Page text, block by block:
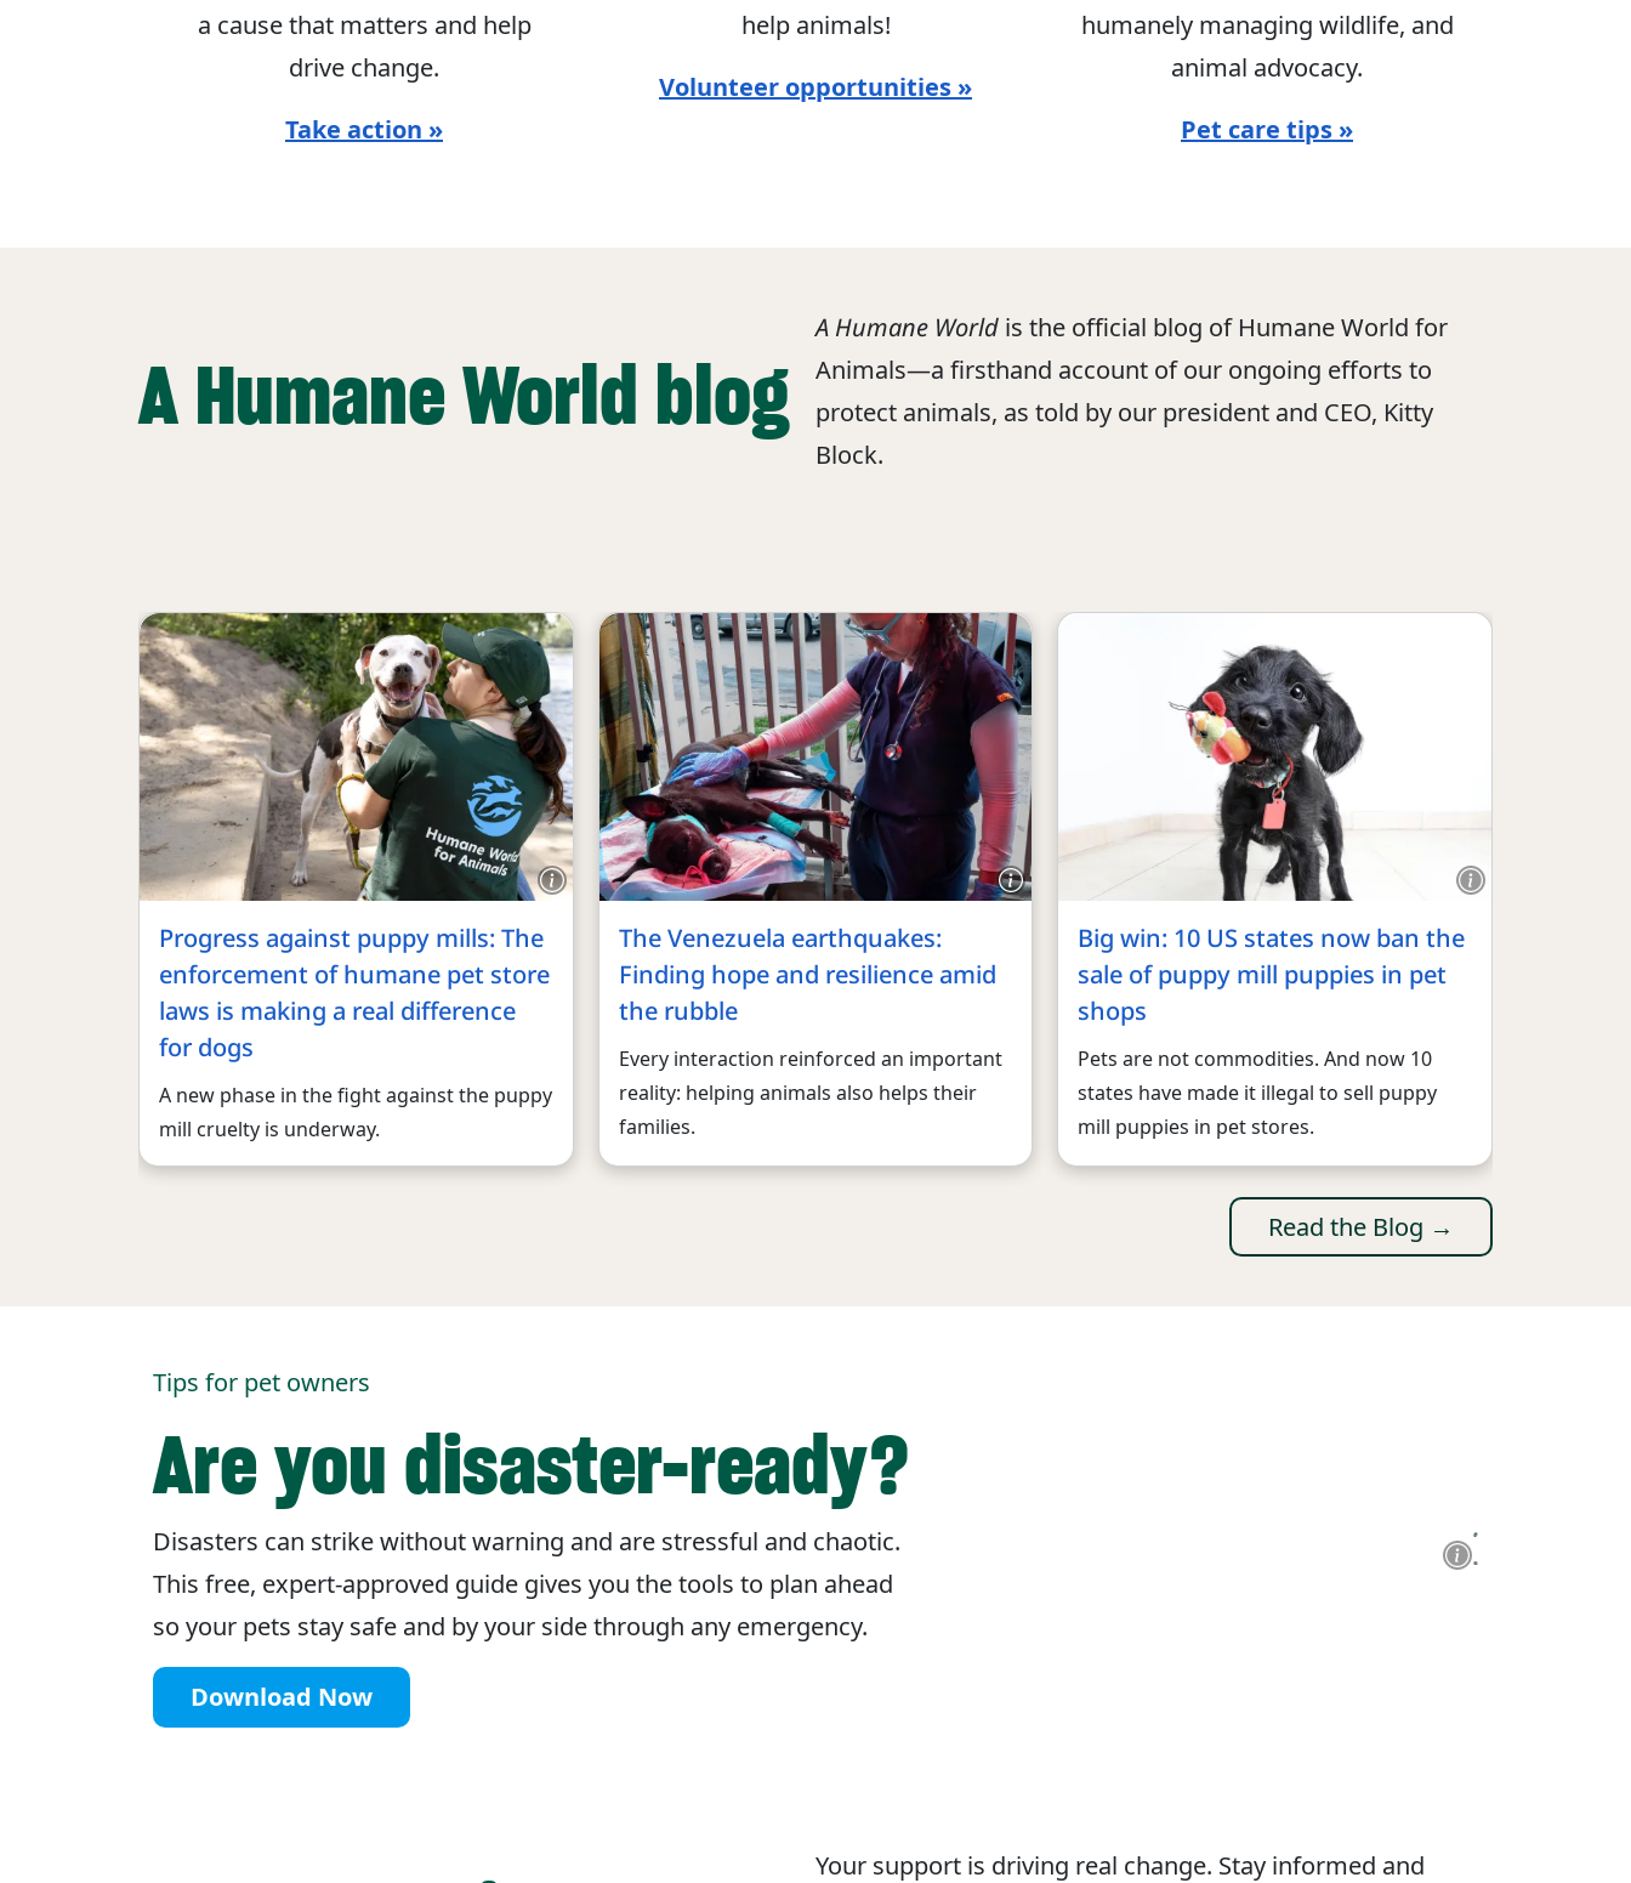
a cause that matters and help
drive change.
Take action »
help animals!
Volunteer opportunities »
humanely managing wildlife, and
animal advocacy.
Pet care tips »
A Humane World blog
A Humane World is the official blog of Humane World for
Animals—a firsthand account of our ongoing efforts to
protect animals, as told by our president and CEO, Kitty
Block.
Progress against puppy mills: The
enforcement of humane pet store
laws is making a real difference
for dogs
A new phase in the fight against the puppy
mill cruelty is underway.
The Venezuela earthquakes:
Finding hope and resilience amid
the rubble
Every interaction reinforced an important
reality: helping animals also helps their
families.
Big win: 10 US states now ban the
sale of puppy mill puppies in pet
shops
Pets are not commodities. And now 10
states have made it illegal to sell puppy
mill puppies in pet stores.
Read the Blog →
Tips for pet owners
Are you disaster-ready?
Disasters can strike without warning and are stressful and chaotic.
This free, expert-approved guide gives you the tools to plan ahead
so your pets stay safe and by your side through any emergency.
Download Now
Your support is driving real change. Stay informed and